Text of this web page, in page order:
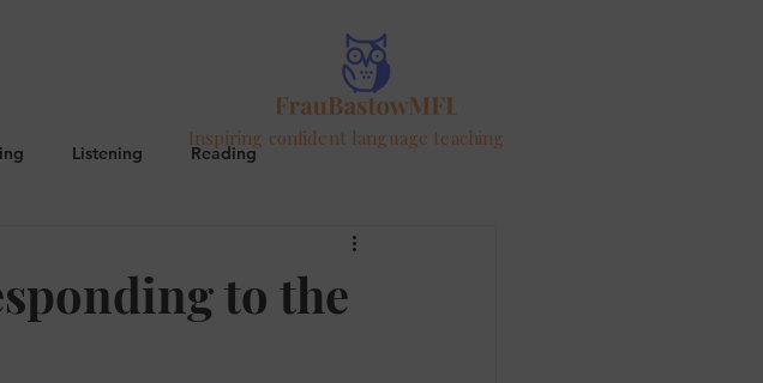
Inspiring confident language teaching
Listening Reading
to the